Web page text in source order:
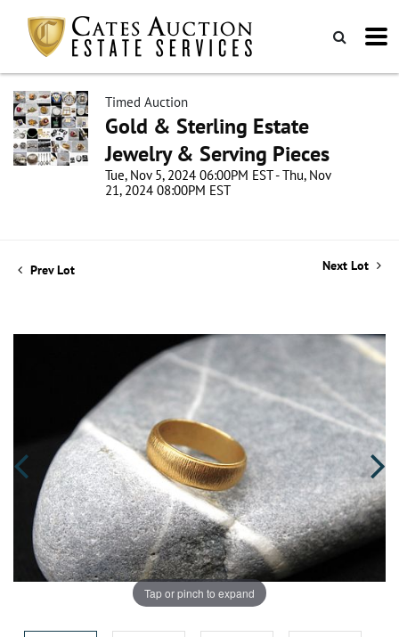
Timed Auction
Gold & Sterling Estate
Jewelry & Serving Pieces
Tue, Nov 5, 2024 06:00PM EST - Thu, Nov
21, 2024 08:00PM EST
Prev Lot Next Lot
Tap or pinch to expand